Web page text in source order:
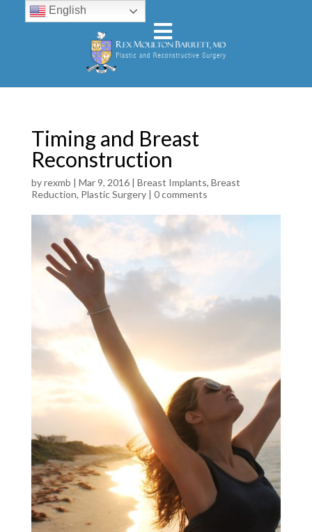
Timing and Breast
Reconstruction
byrexmb | Mar 9, 2016| Breast Implants, Breast
Reduction, Plastic Surgery| 0 comments
English